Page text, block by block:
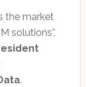
the market
solutions”,
.